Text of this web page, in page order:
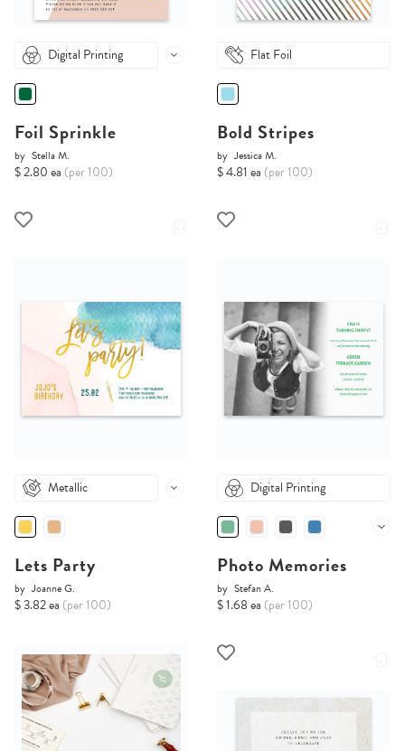
Digital Printing
Foil Sprinkle
by Stella M.
$ 2.80 ea (per 100)
Flat Foil
Bold Stripes
by Jessica M.
$ 4.81 ea (per 100)
Metallic
Lets Party
by Joanne G.
$ 3.82 ea (per 100)
Digital Printing
Photo Memories
by Stefan A.
$ 1.68 ea (per 100)